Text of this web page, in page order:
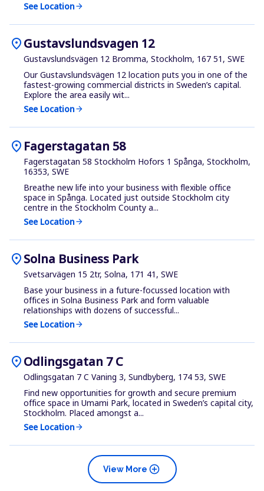
See Locationarrow_forward
location_onGustavslundsvagen 12
Gustavslundsvägen 12 Bromma, Stockholm, 167 51, SWE
Our Gustavslundsvägen 12 location puts you in one of the
fastest-growing commercial districts in Sweden’s capital.
Explore the area easily wit...
See Locationarrow_forward
location_on Fagerstagatan 58
Fagerstagatan 58 Stockholm Hofors 1 Spånga, Stockholm,
16353, SWE
Breathe new life into your business with flexible office
space in Spånga. Located just outside Stockholm city
centre in the Stockholm County a...
See Locationarrow_forward
location_onSolna Business Park
Svetsarvägen 15 2tr, Solna, 171 41, SWE
Base your business in a future-focussed location with
offices in Solna Business Park and form valuable
relationships with dozens of successful...
See Locationarrow_forward
location_onOdlingsgatan 7 C
Odlingsgatan 7 C Vaning 3, Sundbyberg, 174 53, SWE
Find new opportunities for growth and secure premium
office space in Umami Park, located in Sweden’s capital city,
Stockholm. Placed amongst a...
See Locationarrow_forward
add_circle
View More